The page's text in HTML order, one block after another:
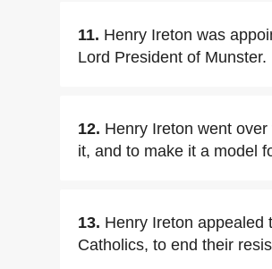
11. Henry Ireton was
Lord President of Munster.
12. Henry Ireton went
it, and to make it a model
13. Henry Ireton appealed
Catholics, to end their